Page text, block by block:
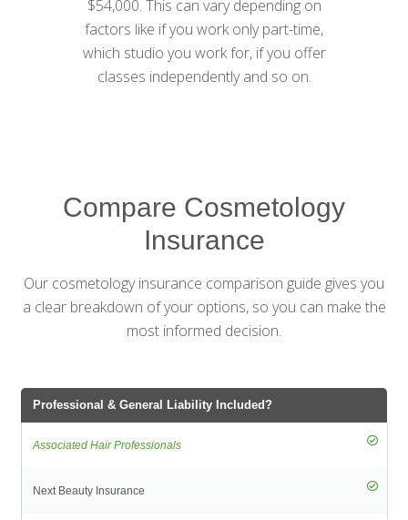
$54,000. This can vary depending on
factors like if you work only part-time,
which studio you work for, if you offer
classes independently and so on.
Compare Cosmetology
Insurance
Our cosmetology insurance comparison guide gives you
a clear breakdown of your options, so you can make the
most informed decision.
Professional & General Liability Included?